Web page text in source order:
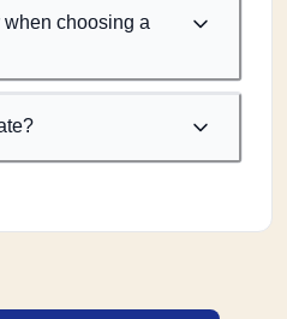
choosing a